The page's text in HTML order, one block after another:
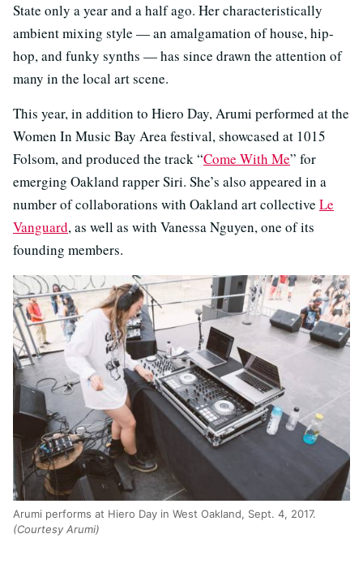
State only a year and a half ago. Her characteristically
ambient mixing style — an amalgamation of house, hip-
hop, and funky synths — has since drawn the attention of
many in the local art scene.
This year, in addition to Hiero Day, Arumi performed at the
Women In Music Bay Area festival, showcased at 1015
Folsom, and produced the track “Come With Me” for
emerging Oakland rapper Siri. She’s also appeared in a
number of collaborations with Oakland art collective Le
Vanguard, as well as with Vanessa Nguyen, one of its
founding members.
Arumi performs at Hiero Day in West Oakland, Sept. 4, 2017.
(Courtesy Arumi)